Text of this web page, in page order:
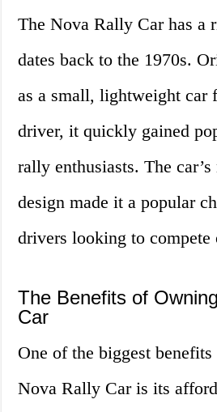
The Nova Rally Car has a
dates back to the 1970s.
as a small, lightweight car
driver, it quickly gained
rally enthusiasts. The
design made it a popular
drivers looking to compete
The Benefits of
Car
One of the biggest
Nova Rally Car is its